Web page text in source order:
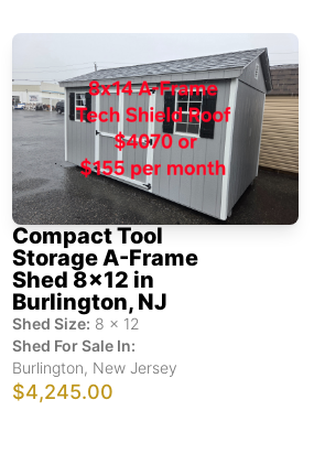
Compact Tool
Storage A-Frame
Shed 8x12 in
Burlington, NJ
Shed Size: 8 x 12
Shed For Sale In:
Burlington, New Jersey
$4,245.00